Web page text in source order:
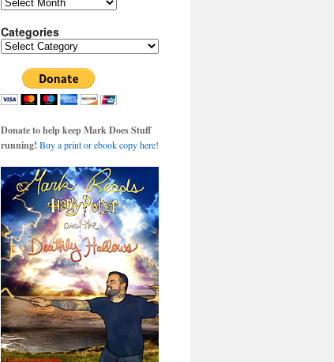
Categories
Categories
Donate to help keep Mark Does Stuff
running! Buy a print or ebook copy here!